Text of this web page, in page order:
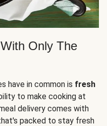
Only The
have in common is fresh
to make cooking at
delivery comes with
packed to stay fresh